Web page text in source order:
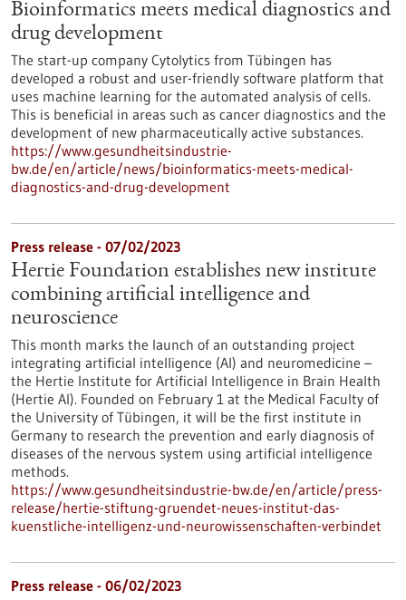
Bioinformatics meets medical diagnostics and
drug development
The start-up company Cytolytics from Tübingen has
developed a robust and user-friendly software platform that
uses machine learning for the automated analysis of cells.
This is beneficial in areas such as cancer diagnostics and the
development of new pharmaceutically active substances.
https://www.gesundheitsindustrie-
bw.de/en/article/news/bioinformatics-meets-medical-
diagnostics-and-drug-development
Press release - 07/02/2023
Hertie Foundation establishes new institute
combining artificial intelligence and
neuroscience
This month marks the launch of an outstanding project
integrating artificial intelligence (AI) and neuromedicine –
the Hertie Institute for Artificial Intelligence in Brain Health
(Hertie AI). Founded on February 1 at the Medical Faculty of
the University of Tübingen, it will be the first institute in
Germany to research the prevention and early diagnosis of
diseases of the nervous system using artificial intelligence
methods.
https://www.gesundheitsindustrie-bw.de/en/article/press-
release/hertie-stiftung-gruendet-neues-institut-das-
kuenstliche-intelligenz-und-neurowissenschaften-verbindet
Press release - 06/02/2023